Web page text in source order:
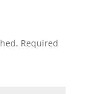
Required